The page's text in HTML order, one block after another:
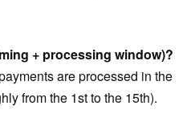
+ processing window)?
are processed in the
from the 1st to the 15th).